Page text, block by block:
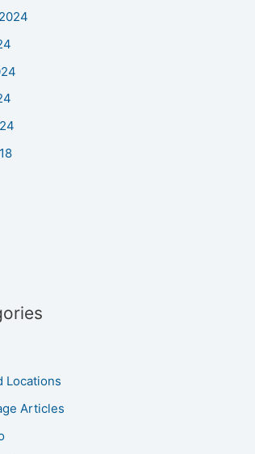
Locations
Articles